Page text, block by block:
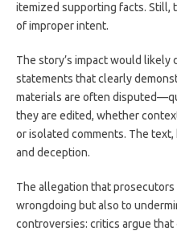
itemized supporting facts. Still,
of improper intent.
The story’s impact would
statements that clearly
materials are often
they are edited, whether
or isolated comments. The
and deception.
The allegation that
wrongdoing but also to
controversies: critics argue